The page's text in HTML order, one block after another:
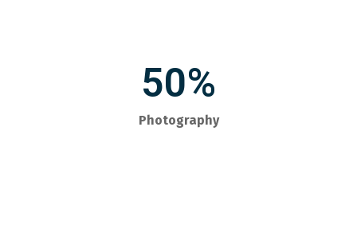
50%
Photography